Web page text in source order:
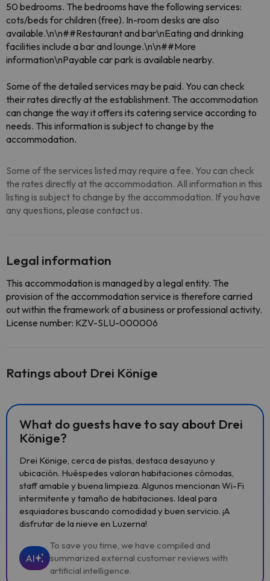
50 bedrooms. The bedrooms have the following services:
cots/beds for children (free). In-room desks are also
available.\n\n##Restaurant and bar\nEating and drinking
facilities include a bar and lounge.\n\n##More
information\nPayable car park is available nearby.
Some of the detailed services may be paid. You can check
their rates directly at the establishment. The accommodation
can change the way it offers its catering service according to
needs. This information is subject to change by the
accommodation.
Some of the services listed may require a fee. You can check
the rates directly at the accommodation. All information in this
listing is subject to change by the accommodation. If you have
any questions, please contact us.
Legal information
This accommodation is managed by a legal entity. The
provision of the accommodation service is therefore carried
out within the framework of a business or professional activity.
License number: KZV-SLU-000006
Ratings about Drei Könige
What do guests have to say about Drei
Könige?
Drei Könige, cerca de pistas, destaca desayuno y
ubicación. Huéspedes valoran habitaciones cómodas,
staff amable y buena limpieza. Algunos mencionan Wi-Fi
intermitente y tamaño de habitaciones. Ideal para
esquiadores buscando comodidad y buen servicio. ¡A
disfrutar de la nieve en Luzerna!
AI
To save you time, we have compiled and
summarized external customer reviews with
artificial intelligence.